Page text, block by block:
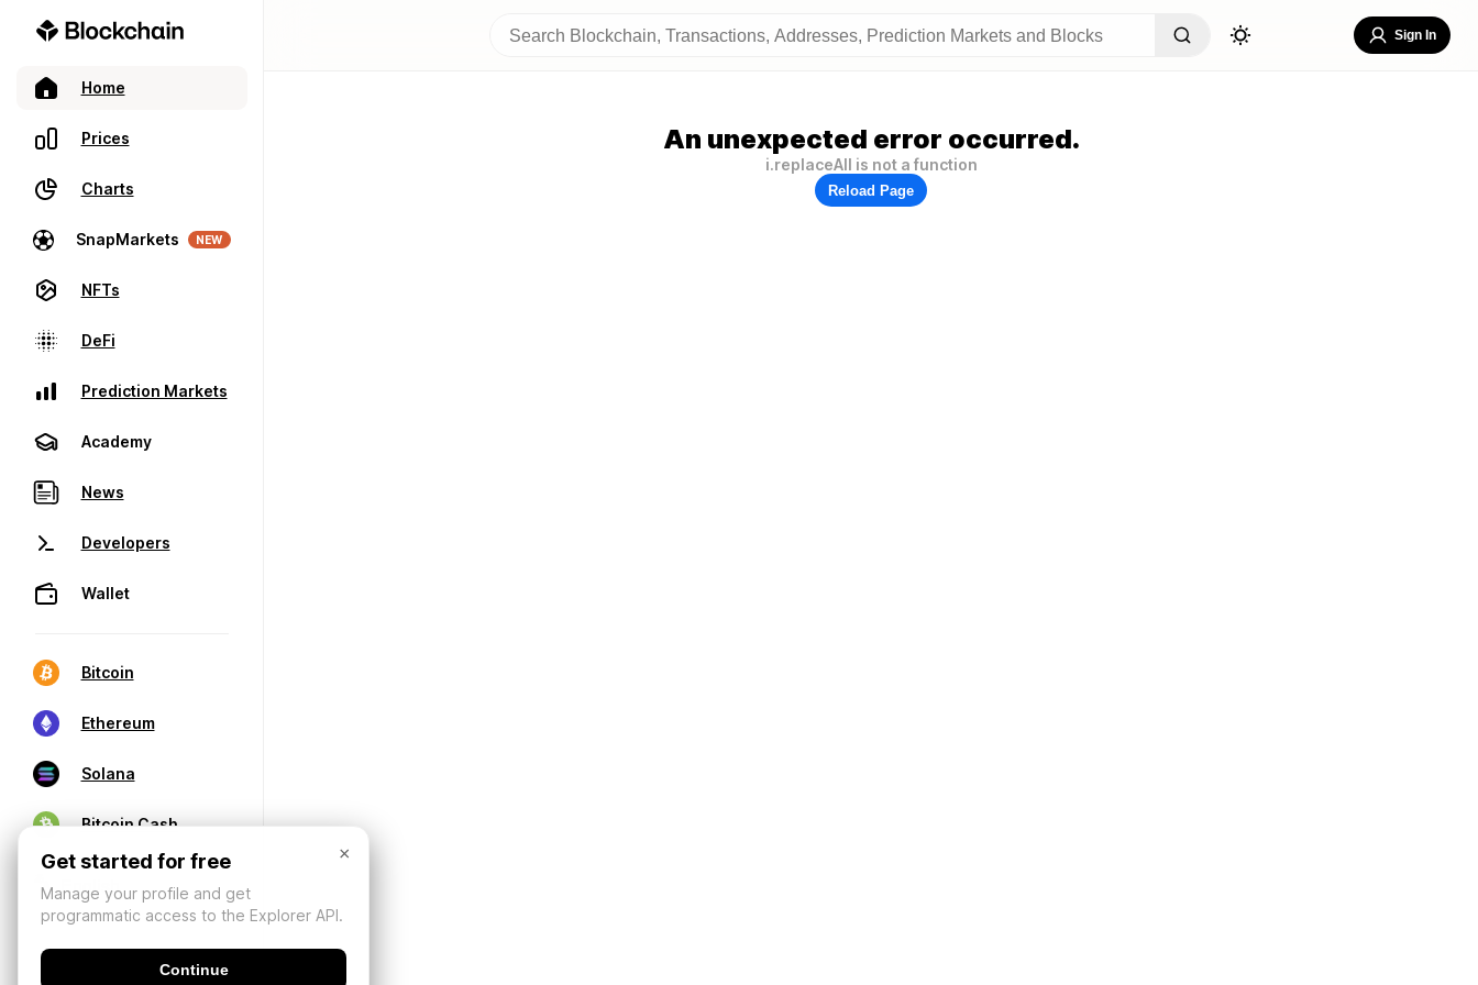
Home
Prices
Charts
SnapMarkets NEW
NFTs
DeFi
Prediction Markets
Academy
News
Developers
Wallet
Bitcoin
Ethereum
Solana
Bitcoin Cash
Sign In
An unexpected error occurred.
i.replaceAll is not a function
Reload Page
×
Get started for free
Manage your profile and get
programmatic access to the Explorer API.
Continue